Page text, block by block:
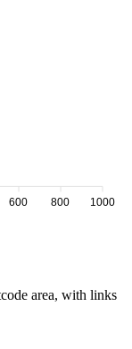
1000
800
600
area, with links